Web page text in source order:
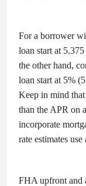
For a borrower
loan start at
the other hand,
loan start at 5%
Keep in mind
than the APR on
incorporate
rate estimates
FHA upfront and